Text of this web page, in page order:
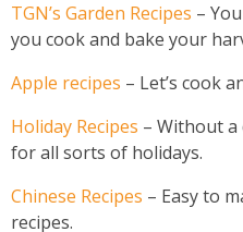
TGN’s Garden Recipes –
you cook and bake your
Apple recipes – Let’s cook
Holiday Recipes – Without
for all sorts of holidays.
Chinese Recipes – Easy to
recipes.